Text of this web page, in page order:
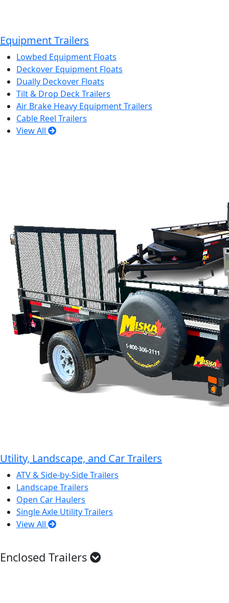
Equipment Trailers
Lowbed Equipment Floats
Deckover Equipment Floats
Dually Deckover Floats
Tilt & Drop Deck Trailers
Air Brake Heavy Equipment Trailers
Cable Reel Trailers
View All
Utility, Landscape, and Car Trailers
ATV & Side-by-Side Trailers
Landscape Trailers
Open Car Haulers
Single Axle Utility Trailers
View All
Enclosed Trailers